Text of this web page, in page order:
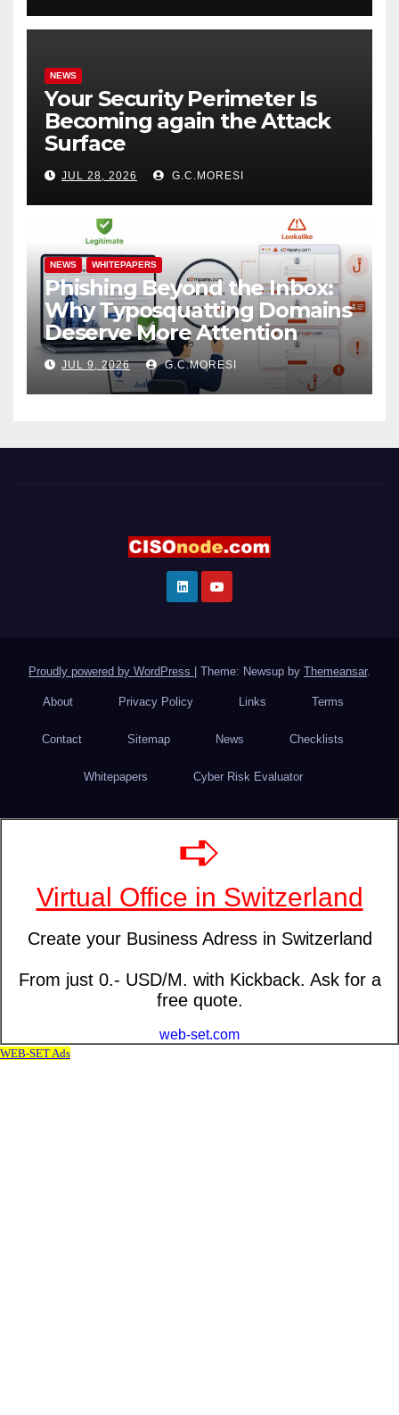
NEWS
Your Security Perimeter Is
Becoming again the Attack
Surface
JUL 28, 2026 G.C.MORESI
NEWS WHITEPAPERS
Phishing Beyond the Inbox:
Why Typosquatting Domains
Deserve More Attention
JUL 9, 2026 G.C.MORESI
Proudly powered by WordPress Theme: Newsup by Themeansar.
About Privacy Policy Links Terms
Contact Sitemap News Checklists
Whitepapers Cyber Risk Evaluator